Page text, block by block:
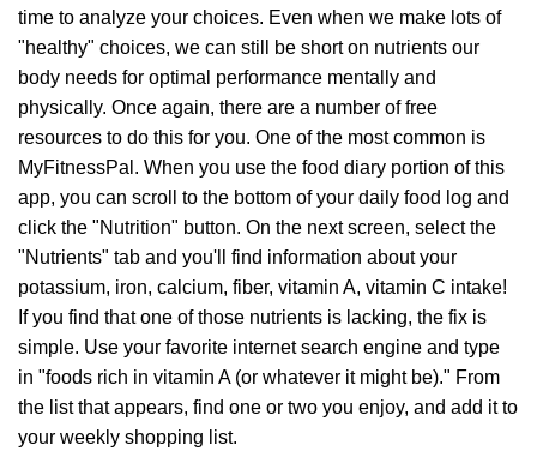
time to analyze your choices. Even when we make lots of
"healthy" choices, we can still be short on nutrients our
body needs for optimal performance mentally and
physically. Once again, there are a number of free
resources to do this for you. One of the most common is
MyFitnessPal. When you use the food diary portion of this
app, you can scroll to the bottom of your daily food log and
click the "Nutrition" button. On the next screen, select the
"Nutrients" tab and you'll find information about your
potassium, iron, calcium, fiber, vitamin A, vitamin C intake!
If you find that one of those nutrients is lacking, the fix is
simple. Use your favorite internet search engine and type
in "foods rich in vitamin A (or whatever it might be)." From
the list that appears, find one or two you enjoy, and add it to
your weekly shopping list.